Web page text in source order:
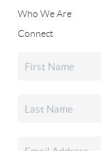
Who We Are
Connect